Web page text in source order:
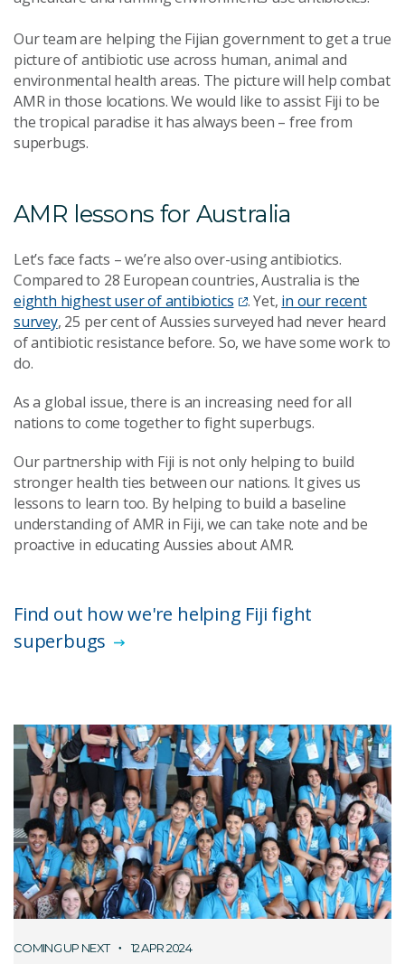
Our team are helping the Fijian government to get a true
picture of antibiotic use across human, animal and
environmental health areas. The picture will help combat
AMR in those locations. We would like to assist Fiji to be
the tropical paradise it has always been – free from
superbugs.
AMR lessons for Australia
Let’s face facts – we’re also over-using antibiotics.
Compared to 28 European countries, Australia is the
eighth highest user of antibiotics
. Yet, in our recent
survey, 25 per cent of Aussies surveyed had never heard
of antibiotic resistance before. So, we have some work to
do.
As a global issue, there is an increasing need for all
nations to come together to fight superbugs.
Our partnership with Fiji is not only helping to build
stronger health ties between our nations. It gives us
lessons to learn too. By helping to build a baseline
understanding of AMR in Fiji, we can take note and be
proactive in educating Aussies about AMR.
Find out how we're helping Fiji fight
superbugs
COMING UP NEXT 12 APR 2024